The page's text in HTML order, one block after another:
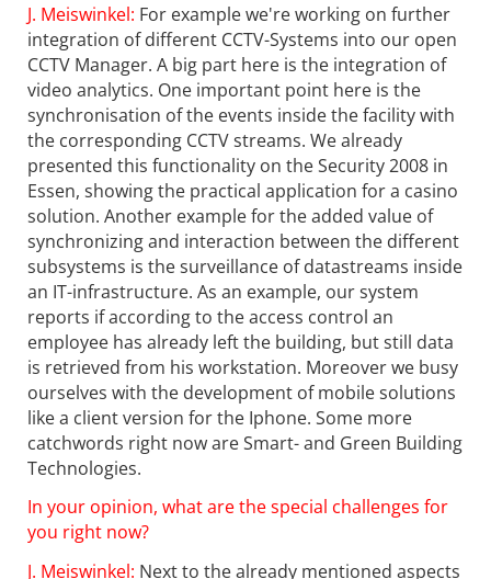
J. Meiswinkel: For example we're working on further
integration of different CCTV-Systems into our open
CCTV Manager. A big part here is the integration of
video analytics. One important point here is the
synchronisation of the events inside the facility with
the corresponding CCTV streams. We already
presented this functionality on the Security 2008 in
Essen, showing the practical application for a casino
solution. Another example for the added value of
synchronizing and interaction between the different
subsystems is the surveillance of datastreams inside
an IT-infrastructure. As an example, our system
reports if according to the access control an
employee has already left the building, but still data
is retrieved from his workstation. Moreover we busy
ourselves with the development of mobile solutions
like a client version for the Iphone. Some more
catchwords right now are Smart- and Green Building
Technologies.
In your opinion, what are the special challenges for
you right now?
J. Meiswinkel: Next to the already mentioned aspects